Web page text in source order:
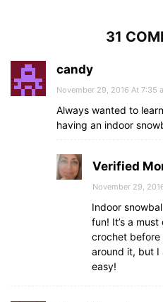
31
candy
November 29, 2016 At 7:35
Always wanted to
having an indoor
Verified
November 29,
Indoor
fun! It’s a
crochet before
around it, but I
easy!